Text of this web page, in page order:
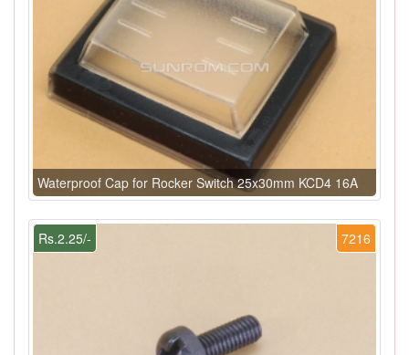
Waterproof Cap for Rocker Switch 25x30mm KCD4 16A
7216
Rs.2.25/-